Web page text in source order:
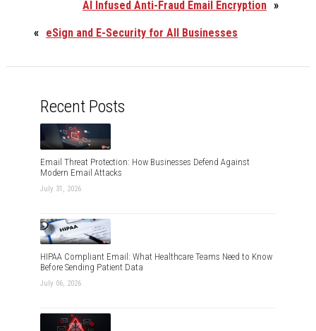
»
AI Infused Anti-Fraud Email Encryption
« eSign and E-Security for All Businesses
Recent Posts
Email Threat Protection: How Businesses Defend Against
Modern Email Attacks
July 31, 2026
HIPAA Compliant Email: What Healthcare Teams Need to Know
Before Sending Patient Data
July 06, 2026